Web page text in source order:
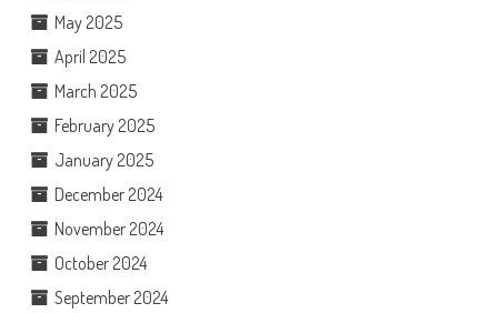
May 2025
April 2025
March 2025
February 2025
January 2025
December 2024
November 2024
October 2024
September 2024